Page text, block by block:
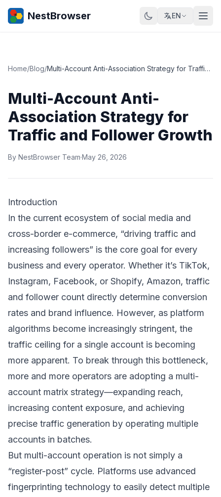
NestBrowser EN
Home/Blog/ Multi-Account Anti-Association Strategy for Traffic and Follower Growth
Multi-Account Anti-
Association Strategy for
Traffic and Follower Growth
By NestBrowser Team·May 26, 2026
Introduction
In the current ecosystem of social media and
cross-border e-commerce, “driving traffic and
increasing followers” is the core goal for every
business and every operator. Whether it’s TikTok,
Instagram, Facebook, or Shopify, Amazon, traffic
and follower count directly determine conversion
rates and brand influence. However, as platform
algorithms become increasingly stringent, the
traffic ceiling for a single account is becoming
more apparent. To break through this bottleneck,
more and more operators are adopting a multi-
account matrix strategy—expanding reach,
increasing content exposure, and achieving
precise traffic generation by operating multiple
accounts in batches.
But multi-account operation is not simply a
“register-post” cycle. Platforms use advanced
fingerprinting technology to easily detect multiple